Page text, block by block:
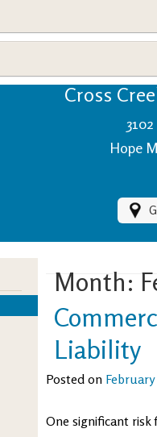
Cross
Hope
Month:
Liability
Posted on February
One significant risk